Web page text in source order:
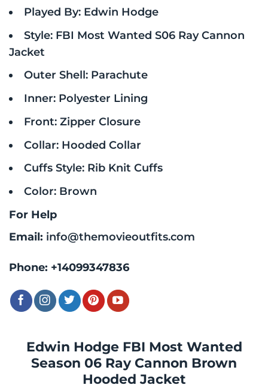
Edwin Hodge FBI Most Wanted
Season 06 Ray Cannon Brown
Hooded Jacket
Played By: Edwin Hodge
Style: FBI Most Wanted S06 Ray Cannon
Jacket
Outer Shell: Parachute
Inner: Polyester Lining
Front: Zipper Closure
Collar: Hooded Collar
Cuffs Style: Rib Knit Cuffs
Color: Brown
For Help
Email: info@themovieoutfits.com
Phone: +14099347836